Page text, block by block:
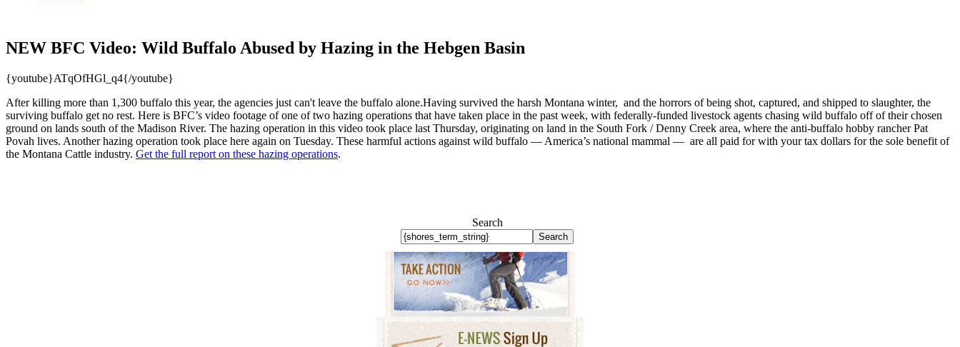
NEW BFC Video: Wild Buffalo Abused by Hazing in the Hebgen Basin
{youtube}ATqOfHGl_q4{/youtube}
After killing more than 1,300 buffalo this year, the agencies just can't leave the buffalo alone.Having survived the harsh Montana winter, and the horrors of being shot, captured, and shipped to slaughter, the
surviving buffalo get no rest. Here is BFC’s video footage of one of two hazing operations that have taken place in the past week, with federally-funded livestock agents chasing wild buffalo off of their chosen
ground on lands south of the Madison River. The hazing operation in this video took place last Thursday, originating on land in the South Fork / Denny Creek area, where the anti-buffalo hobby rancher Pat
Povah lives. Another hazing operation took place here again on Tuesday. These harmful actions against wild buffalo — America’s national mammal — are all paid for with your tax dollars for the sole benefit of
the Montana Cattle industry. Get the full report on these hazing operations.
Search
Search